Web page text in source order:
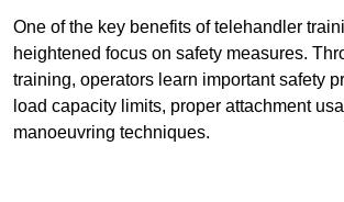
One of the key benefits of telehandler
heightened focus on safety measures.
training, operators learn important safety
load capacity limits, proper attachment
manoeuvring techniques.